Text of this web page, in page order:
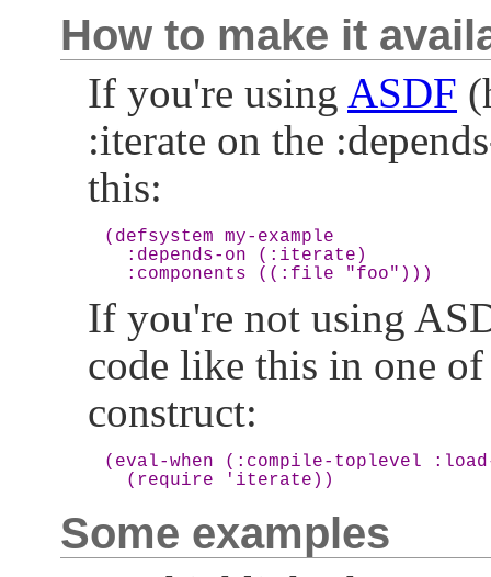
How to make it
If you're using ASDF
:iterate on the
this:
(defsystem my-example
  :depends-on (:iterate)
If you're not using
code like this in one
construct:
(eval-when (:compile-toplevel
Some examples